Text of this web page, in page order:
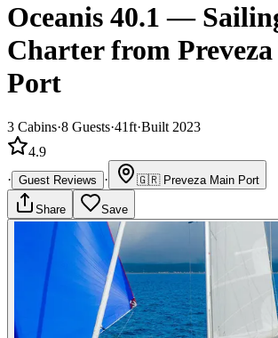
Oceanis 40.1 —
Charterfrom
Port
3 Cabins·8 Guests·41ft·Built 2023
4.9
· Guest Reviews · 🇬🇷 Preveza Main Port
Share Save